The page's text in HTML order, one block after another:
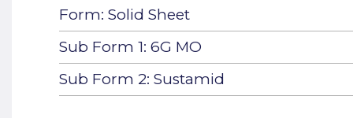
Form: Solid Sheet
Sub Form 1: 6G MO
Sub Form 2: Sustamid